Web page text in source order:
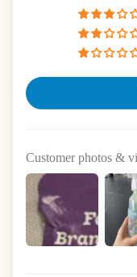
Customer photos &